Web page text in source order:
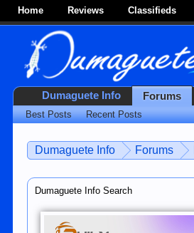
Home Reviews Classifieds
Dumaguete Info Forums
Dumaguete Info Search
Dumaguete Info Forums
Best Posts Recent Posts